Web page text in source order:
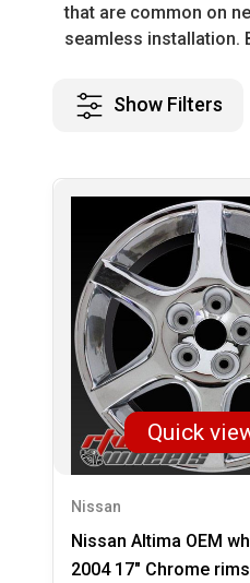
that are common on
seamless installation.
Show Filters
Quick
Nissan
Nissan Altima OEM
2004 17" Chrome rims